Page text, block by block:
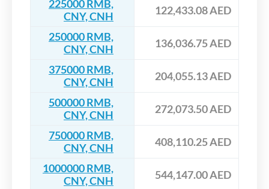
225000 RMB,
CNY, CNH
122,433.08 AED
250000 RMB,
CNY, CNH
136,036.75 AED
375000 RMB,
CNY, CNH
204,055.13 AED
500000 RMB,
CNY, CNH
272,073.50 AED
750000 RMB,
CNY, CNH
408,110.25 AED
1000000 RMB,
CNY, CNH
544,147.00 AED